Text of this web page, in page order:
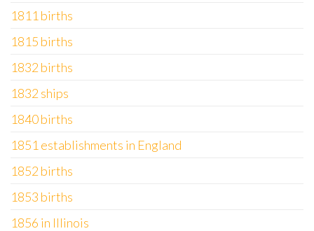
1811 births
1815 births
1832 births
1832 ships
1840 births
1851 establishments in England
1852 births
1853 births
1856 in Illinois